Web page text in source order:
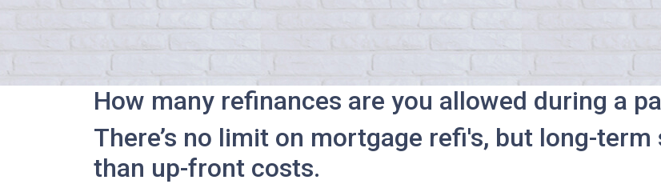
How many refinances are you allowed during a
There’s no limit on mortgage refi's, but long-
than up-front costs.